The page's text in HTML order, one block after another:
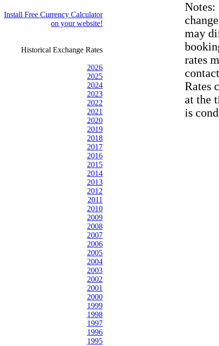
Install Free Currency Calculator
on your website!
Historical Exchange Rates
2026
2025
2024
2023
2022
2021
2020
2019
2018
2017
2016
2015
2014
2013
2012
2011
2010
2009
2008
2007
2006
2005
2004
2003
2002
2001
2000
1999
1998
1997
1996
1995
Notes:
may
rates
Rates
at the
is